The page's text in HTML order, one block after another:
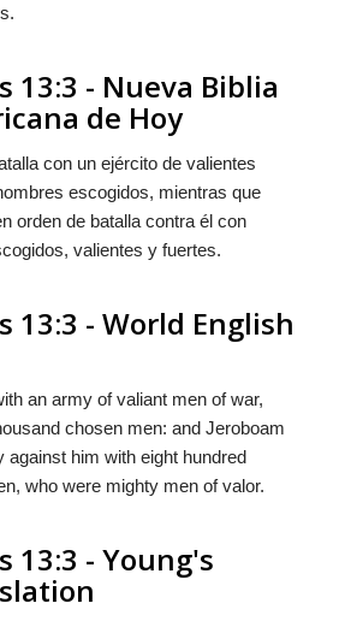
13:3 - Nueva Biblia
de Hoy
con un ejército de valientes
escogidos, mientras que
orden de batalla contra él con
valientes yfuertes.
13:3 - World English
an army of valiant men of war,
chosen men: and Jeroboam
against him with eight hundred
who were mighty men of valor.
13:3 - Young's